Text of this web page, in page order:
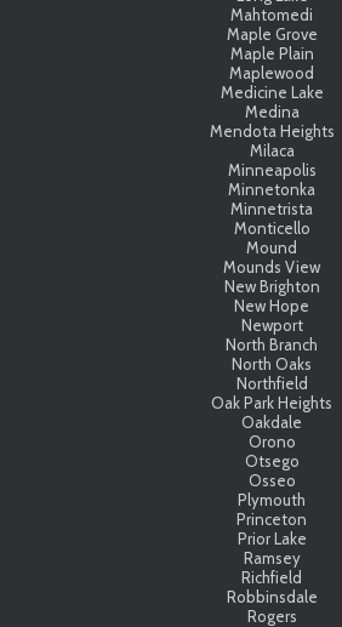
Mahtomedi
Maple Grove
Maple Plain
Maplewood
Medicine Lake
Medina
Mendota Heights
Milaca
Minneapolis
Minnetonka
Minnetrista
Monticello
Mound
Mounds View
New Brighton
New Hope
Newport
North Branch
North Oaks
Northfield
Oak Park Heights
Oakdale
Orono
Otsego
Osseo
Plymouth
Princeton
Prior Lake
Ramsey
Richfield
Robbinsdale
Rogers